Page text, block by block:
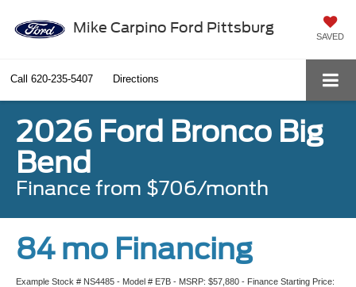
Mike Carpino Ford Pittsburg
SAVED
Call 620-235-5407 Directions
2026 Ford Bronco Big
Bend
Finance from $706/month
84 mo Financing
Example Stock # NS4485 - Model # E7B - MSRP: $57,880 - Finance Starting Price: